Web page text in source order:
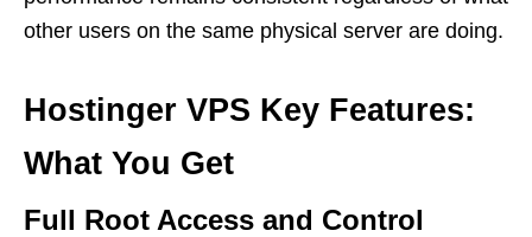
other users on the same physical server are doing.
Hostinger VPS Key Features:
What You Get
Full Root Access and Control